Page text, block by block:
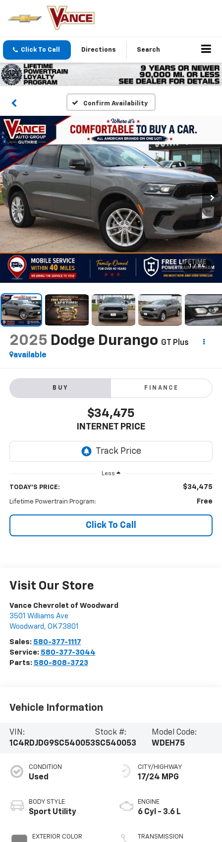
Click To Call Directions Search
Confirm Availability
1 / 84
2025 Dodge Durango GT Plus
available
BUY FINANCE
$34,475
INTERNET PRICE
Less
TODAY'S PRICE: $34,475
Lifetime Powertrain Program: Free
Click To Call
Visit Our Store
Vance Chevrolet of Woodward
3501 Williams Ave
Woodward , OK 73801
Sales: 580-377-1117
Service: 580-377-3044
Parts: 580-808-3723
Vehicle Information
VIN:
1C4RDJDG9SC540053
Stock #:
SC540053
Model Code:
WDEH75
CONDITION
Used
BODY STYLE
Sport Utility
EXTERIOR COLOR
CITY/HIGHWAY
17/24 MPG
ENGINE
6 Cyl - 3.6 L
TRANSMISSION